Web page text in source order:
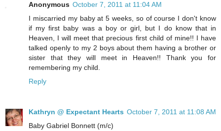
Anonymous October 7, 2011 at 11:04 AM
I miscarried my baby at 5 weeks, so of course I don't know
if my first baby was a boy or girl, but I do know that in
Heaven, I will meet that precious first child of mine!! I have
talked openly to my 2 boys about them having a brother or
sister that they will meet in Heaven!! Thank you for
remembering my child.
Reply
Kathryn @ Expectant Hearts October 7, 2011 at 11:08 AM
Baby Gabriel Bonnett (m/c)